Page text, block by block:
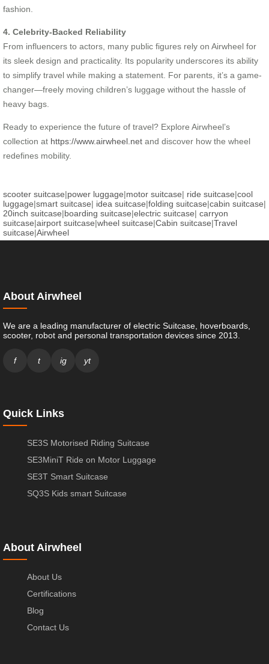
fashion.
4. Celebrity-Backed Reliability
From influencers to actors, many public figures rely on Airwheel for
its sleek design and practicality. Its popularity underscores its ability
to simplify travel while making a statement. For parents, it’s a game-
changer—freely moving children’s luggage without the hassle of
heavy bags.
Ready to experience the future of travel? Explore Airwheel’s
collection at https://www.airwheel.net and discover how the wheel
redefines mobility.
scooter suitcase|power luggage|motor suitcase| ride suitcase|cool
luggage|smart suitcase| idea suitcase|folding suitcase|cabin suitcase|
20inch suitcase|boarding suitcase|electric suitcase| carryon
suitcase|airport suitcase|wheel suitcase|Cabin suitcase|Travel
suitcase|Airwheel
About Airwheel
We are a leading manufacturer of electric Suitcase, hoverboards,
scooter, robot and personal transportation devices since 2013.
f t ig yt
Quick Links
SE3S Motorised Riding Suitcase
SE3MiniT Ride on Motor Luggage
SE3T Smart Suitcase
SQ3S Kids smart Suitcase
About Airwheel
About Us
Certifications
Blog
Contact Us